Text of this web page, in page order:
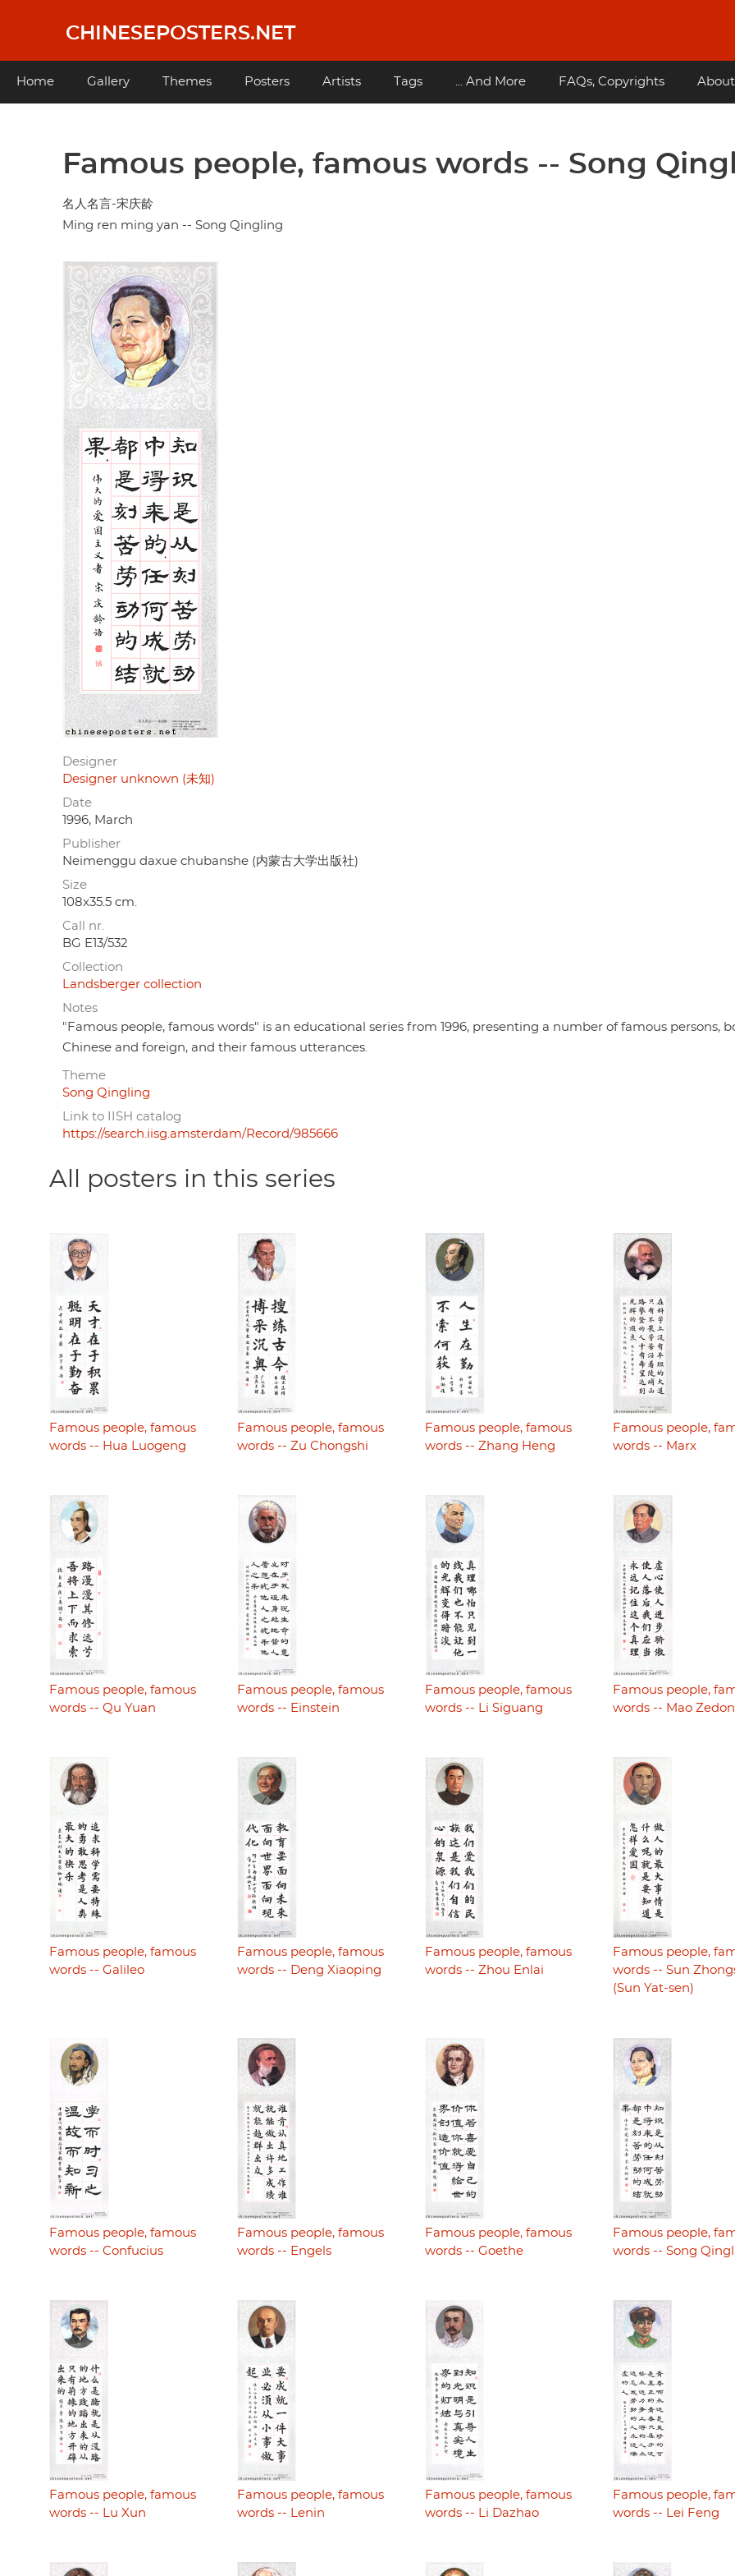
content
CHINESEPOSTERS.NET
Main
Home Gallery Themes Posters Artists Tags ... And More FAQs, Copyrights About
Famous people, famous words -- Song
名人名言-宋庆龄
Ming ren ming yan -- Song Qingling
Designer
Designer unknown (未知)
Date
1996, March
Publisher
Neimenggu daxue chubanshe (内蒙古大学出版社)
Size
108x35.5 cm.
Call nr.
BG E13/532
Collection
Landsberger collection
Notes
"Famous people, famous words" is an educational series from 1996, presenting a number of famous persons,
Chinese and foreign, and their famous utterances.
Theme
Song Qingling
Link to IISH catalog
https://search.iisg.amsterdam/Record/985666
All posters in this series
Famous people, famous
words -- Hua Luogeng
Famous people, famous
words -- Zu Chongshi
Famous people, famous
words -- Zhang Heng
Famous people,
words -- Marx
Famous people, famous
words -- Qu Yuan
Famous people, famous
words -- Einstein
Famous people, famous
words -- Li Siguang
Famous people,
words -- Mao
Famous people, famous
words -- Galileo
Famous people, famous
words -- Deng Xiaoping
Famous people, famous
words -- Zhou Enlai
Famous people,
words -- Sun
(Sun Yat-sen)
Famous people, famous
words -- Confucius
Famous people, famous
words -- Engels
Famous people, famous
words -- Goethe
Famous people,
words -- Song
Famous people, famous
words -- Lu Xun
Famous people, famous
words -- Lenin
Famous people, famous
words -- Li Dazhao
Famous people,
words -- Lei Feng